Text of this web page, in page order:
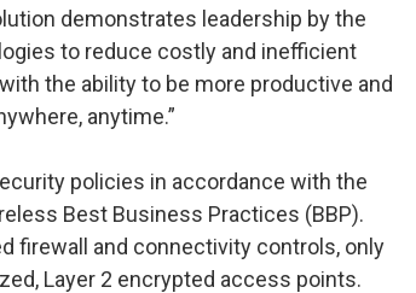
demonstrates leadership by the
to reduce costly and inefficient
the ability to be more productive and
anytime.”
policies in accordance with the
Best Business Practices (BBP).
firewall and connectivity controls, only
Layer 2 encrypted access points.